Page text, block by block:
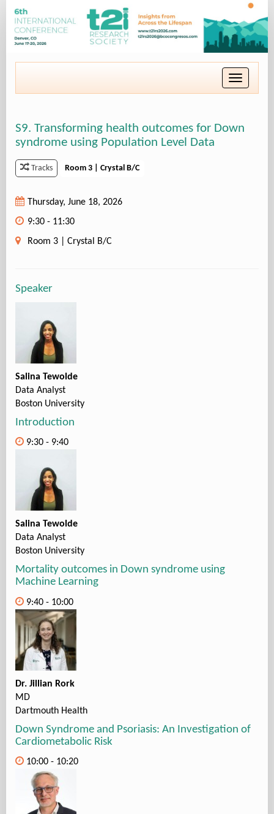
Toggle
S9. Transforming health outcomes for Down
syndrome using Population Level Data
Tracks Room 3 | Crystal B/C
Thursday, June 18, 2026
9:30 - 11:30
Room 3 | Crystal B/C
Speaker
Salina Tewolde
Data Analyst
Boston University
Introduction
9:30 - 9:40
Salina Tewolde
Data Analyst
Boston University
Mortality outcomes in Down syndrome using
Machine Learning
9:40 - 10:00
Dr. Jillian Rork
MD
Dartmouth Health
Down Syndrome and Psoriasis: An Investigation of
Cardiometabolic Risk
10:00 - 10:20